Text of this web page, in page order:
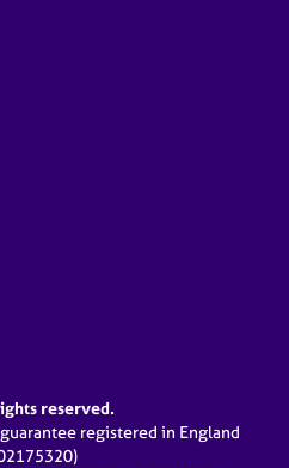
reserved.
registered in England